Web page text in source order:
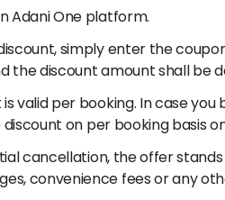
Adani One platform.
simply enter the
the discount amount shall
valid per booking. In case
on per booking basis
cancellation, the offer
convenience fees or any